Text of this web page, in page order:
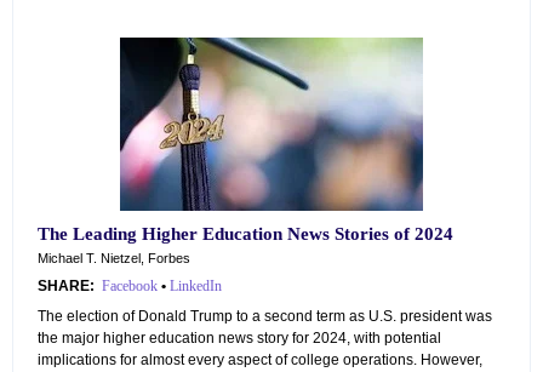
The Leading Higher Education News Stories of 2024
Michael T. Nietzel, Forbes
SHARE: Facebook • LinkedIn
The election of Donald Trump to a second term as U.S. president was
the major higher education news story for 2024, with potential
implications for almost every aspect of college operations. However,